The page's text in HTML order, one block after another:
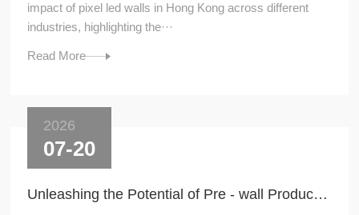
impact of pixel led walls in Hong Kong across different
industries, highlighting the···
Read More
2026
07-20
Unleashing the Potential of Pre - wall Products in Hong Kong